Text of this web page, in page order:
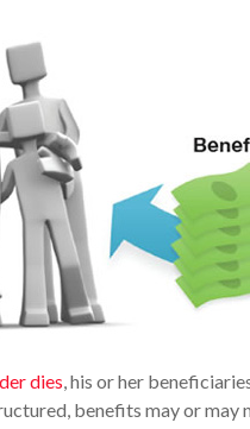
dies, his or her
benefits may or may